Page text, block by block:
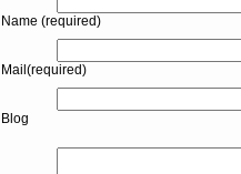
Name (required)
Mail(required)
Blog